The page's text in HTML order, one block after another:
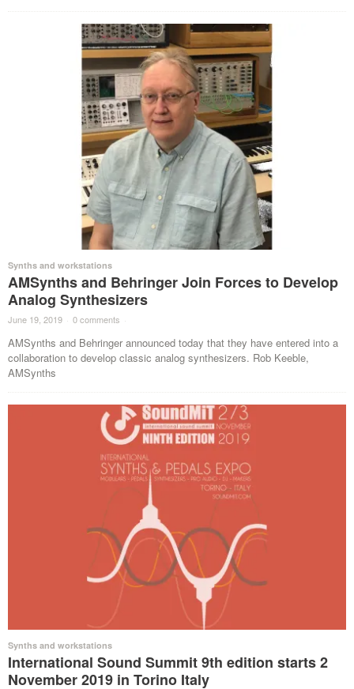
Synths and workstations
AMSynths and Behringer Join Forces to Develop
Analog Synthesizers
June 19, 2019 · 0 comments ·
AMSynths and Behringer announced today that they have entered into a
collaboration to develop classic analog synthesizers. Rob Keeble,
AMSynths
Synths and workstations
International Sound Summit 9th edition starts 2
November 2019 in Torino Italy